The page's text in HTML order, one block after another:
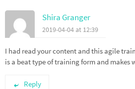
Shira Granger
2019-04-04 at 12:39
I had read your content and this agile
is a beat type of training form and makes
Reply